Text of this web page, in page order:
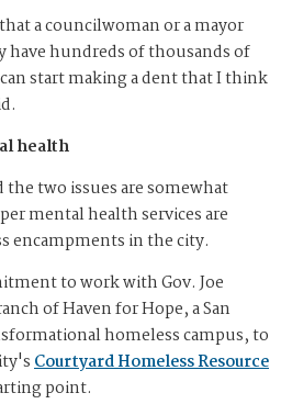
a councilwoman or a mayor
have hundreds of thousands of
start making a dent that I think
health
two issues are somewhat
mental health services are
encampments in the city.
to work with Gov. Joe
of Haven for Hope, a San
homeless campus, to
Courtyard Homeless Resource
point.